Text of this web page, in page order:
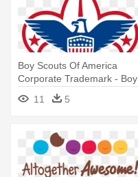
Boy Scouts Of America
Corporate Trademark - Boy
Scouts Of America
11 5